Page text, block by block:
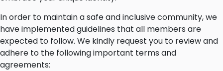
In order to maintain a safe and inclusive community, we
have implemented guidelines that all members are
expected to follow. We kindly request you to review and
adhere to the following important terms and
agreements: